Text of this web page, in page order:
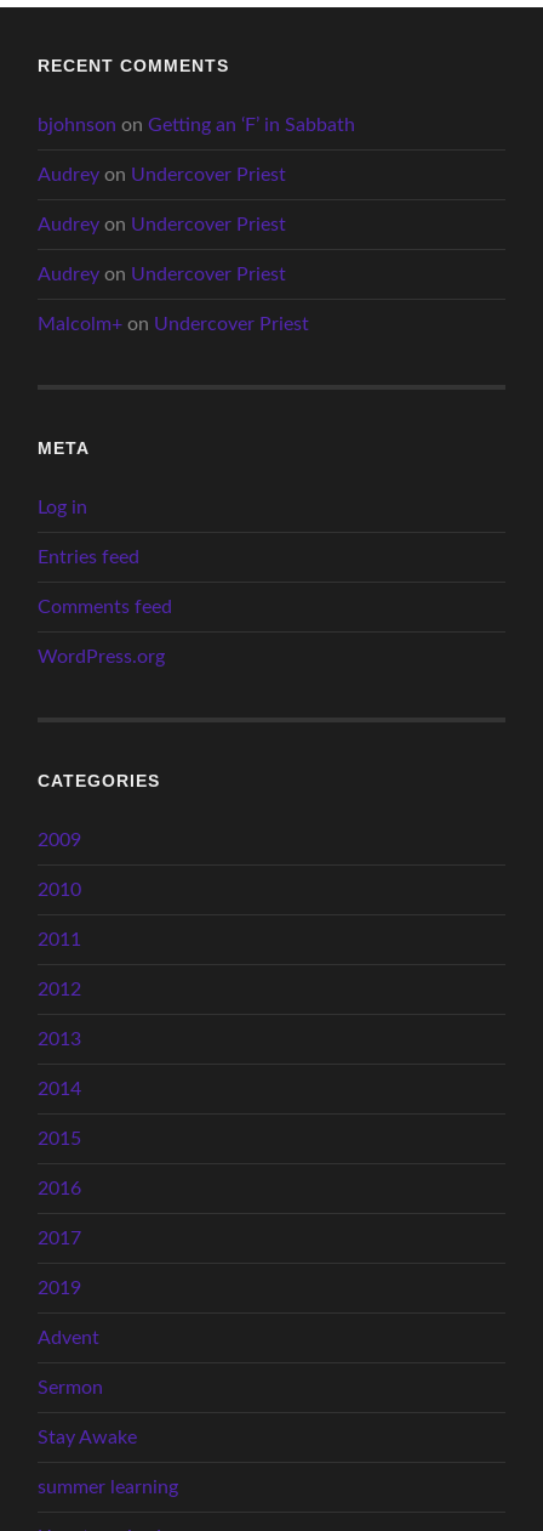
RECENT COMMENTS
bjohnson onGetting an ‘F’ in Sabbath
Audrey on Undercover Priest
Audrey on Undercover Priest
Audrey on Undercover Priest
Malcolm+ on Undercover Priest
META
Log in
Entries feed
Comments feed
WordPress.org
CATEGORIES
2009
2010
2011
2012
2013
2014
2015
2016
2017
2019
Advent
Sermon
Stay Awake
summer learning